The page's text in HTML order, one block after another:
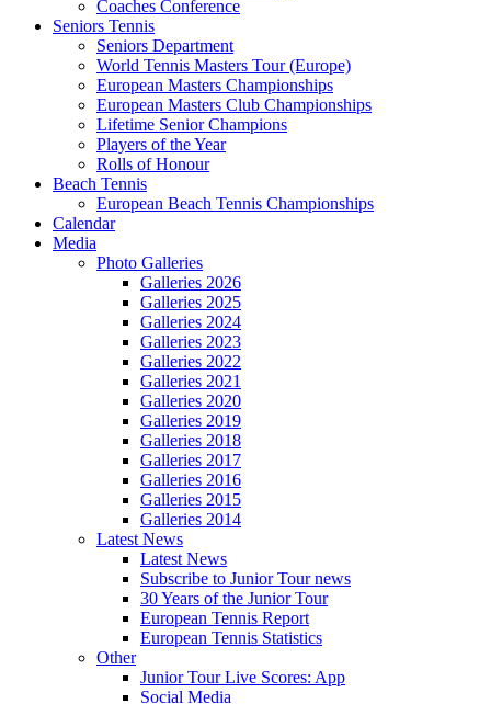
Coaches Conference
Seniors Tennis
Seniors Department
World Tennis Masters Tour (Europe)
European Masters Championships
European Masters Club Championships
Lifetime Senior Champions
Players of the Year
Rolls of Honour
Beach Tennis
European Beach Tennis Championships
Calendar
Media
Photo Galleries
Galleries 2026
Galleries 2025
Galleries 2024
Galleries 2023
Galleries 2022
Galleries 2021
Galleries 2020
Galleries 2019
Galleries 2018
Galleries 2017
Galleries 2016
Galleries 2015
Galleries 2014
Latest News
Latest News
Subscribe to Junior Tour news
30 Years of the Junior Tour
European Tennis Report
European Tennis Statistics
Other
Junior Tour Live Scores: App
Social Media